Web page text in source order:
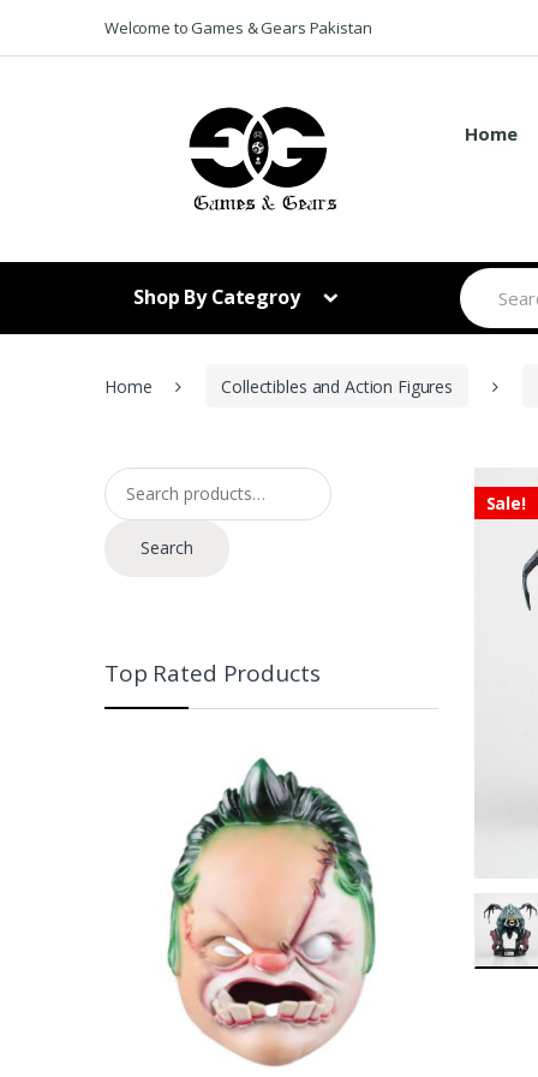
Welcome to Games & Gears Pakistan
Home
Shop By Categroy
S
e
a
r
Home Collectibles and Action Figures
Sale!
Search for:
Search
Top Rated Products